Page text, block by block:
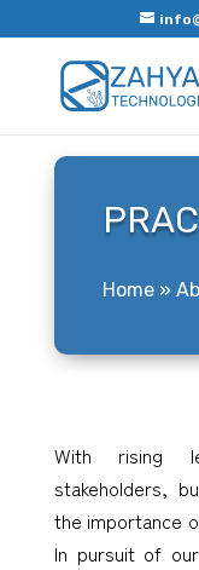
Home»
With rising
stakeholders,
the importance
In pursuit of